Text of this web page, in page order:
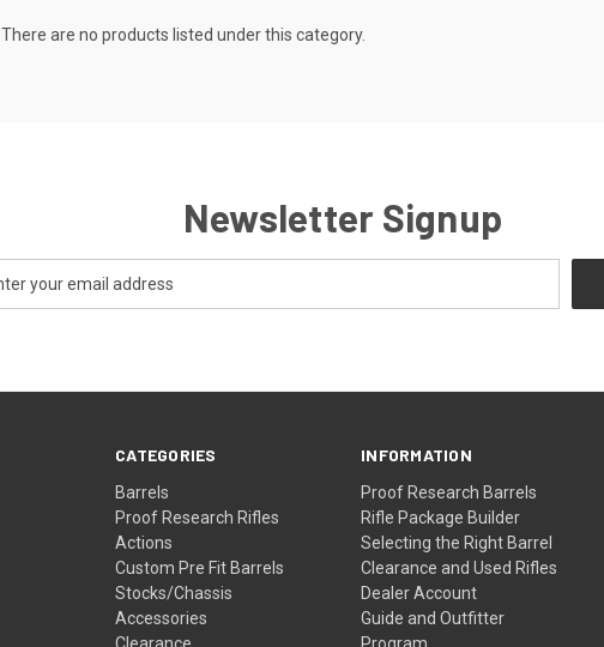
There are no products listed under this category.
Newsletter Signup
CATEGORIES
Barrels
Proof Research Rifles
Actions
Custom Pre Fit Barrels
Stocks/Chassis
Accessories
INFORMATION
Proof Research Barrels
Rifle Package Builder
Selecting the Right Barrel
Clearance and Used Rifles
Dealer Account
Guide and Outfitter